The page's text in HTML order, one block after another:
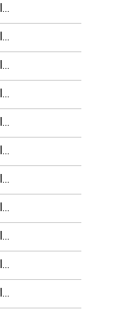
Chualua
Chualua
Chualua
Chualua
Chualua
Chualua
Chualua
Chualua
Chualua
Chualua
Chualua